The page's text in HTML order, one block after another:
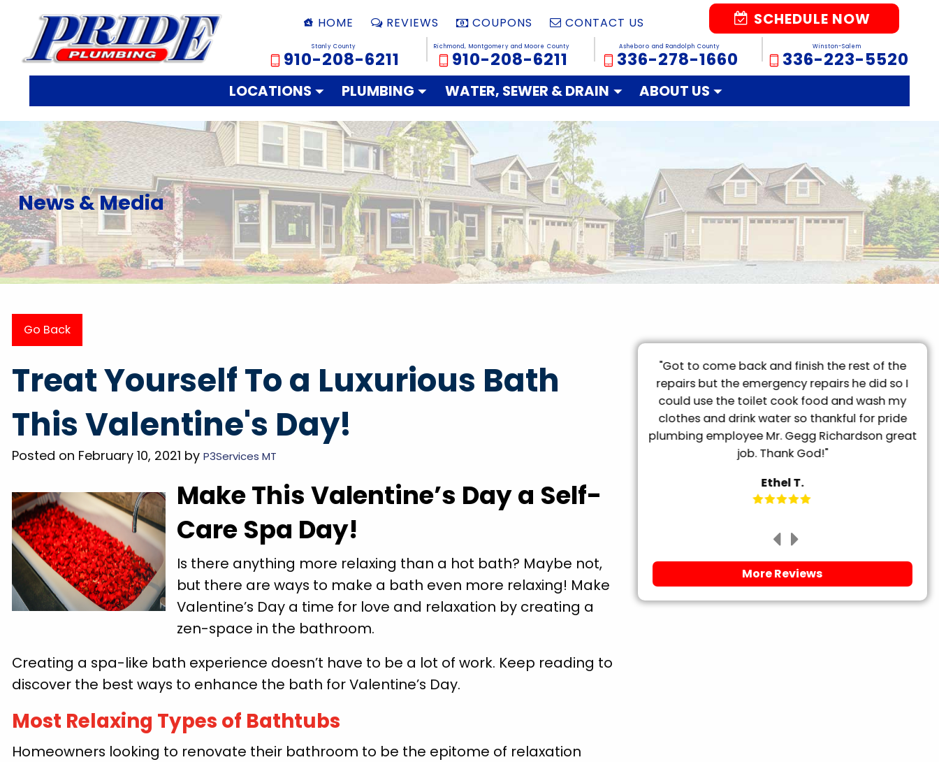
HOME REVIEWS COUPONS CONTACT US SCHEDULE NOW
Stanly County
910-208-6211
Richmond, Montgomery and Moore County
910-208-6211
Asheboro and Randolph County
336-278-1660
Winston-Salem
336-223-5520
LOCATIONS PLUMBING WATER, SEWER & DRAIN ABOUT US
News & Media
Go Back
Treat Yourself To a Luxurious Bath
This Valentine's Day!
Posted on February 10, 2021 by P3Services MT
Make This Valentine’s Day a Self-
Care Spa Day!
Is there anything more relaxing than a hot bath? Maybe not,
but there are ways to make a bath even more relaxing! Make
Valentine’s Day a time for love and relaxation by creating a
zen-space in the bathroom.
Creating a spa-like bath experience doesn’t have to be a lot of work. Keep reading to
discover the best ways to enhance the bath for Valentine’s Day.
Most Relaxing Types of Bathtubs
Homeowners looking to renovate their bathroom to be the epitome of relaxation
the
so I
pride
great
"They came out the day after called, very prompt
and professional. Had my grooming tub drained
explained everything BEFORE doing it. Will
definitely be using them for any future needs."
Megan P.
"Brian Chriscoe did an amazing job he is a quality
professional I will definitely use them again in the
"Got to come back and finish the rest of the
repairs but the emergency repairs he did so I
could use the toilet cook food and wash my
clothes and drink water so thankful for pride
plumbing employee Mr. Gegg Richardson great
job. Thank God!"
Ethel T.
More Reviews